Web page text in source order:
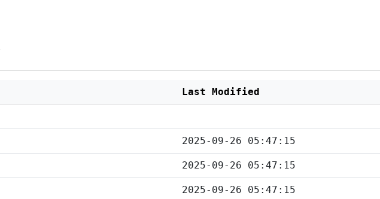
Last Modified
2025-09-26 05:47:15
2025-09-26 05:47:15
2025-09-26 05:47:15